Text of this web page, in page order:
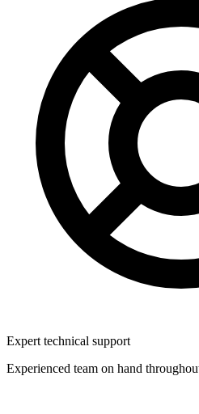
Expert technical support
Experienced team on hand